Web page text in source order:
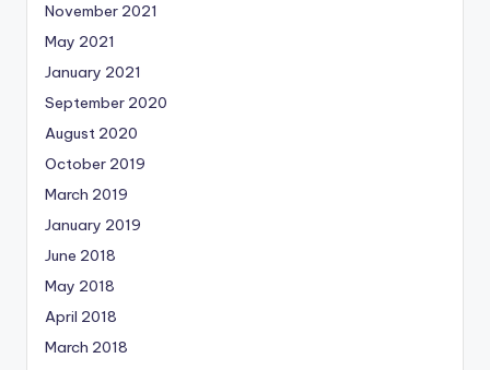
November 2021
May 2021
January 2021
September 2020
August 2020
October 2019
March 2019
January 2019
June 2018
May 2018
April 2018
March 2018